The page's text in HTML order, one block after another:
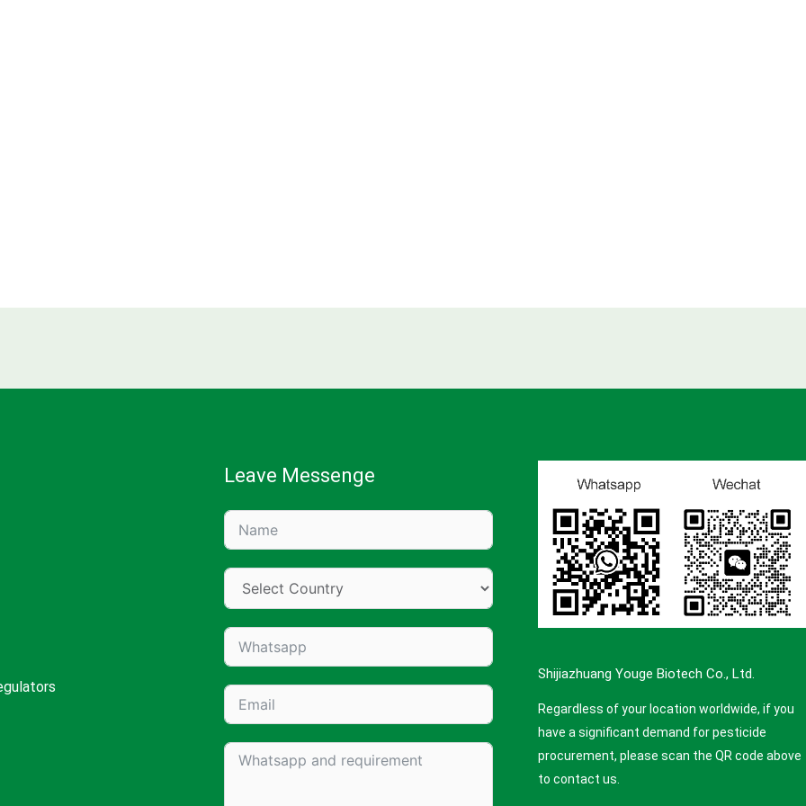
Leave Messenge
Shijiazhuang Youge Biotech Co., Ltd.
Regardless of your location worldwide, if you
have a significant demand for pesticide
procurement, please scan the QR code above
to contact us.